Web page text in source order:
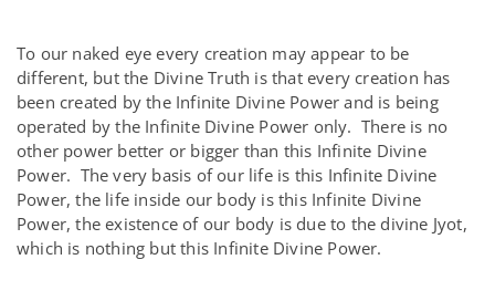
To our naked eye every creation may appear to be
different, but the Divine Truth is that every creation has
been created by the Infinite Divine Power and is being
operated by the Infinite Divine Power only. There is no
other power better or bigger than this Infinite Divine
Power. The very basis of our life is this Infinite Divine
Power, the life inside our body is this Infinite Divine
Power, the existence of our body is due to the divine Jyot,
which is nothing but this Infinite Divine Power.